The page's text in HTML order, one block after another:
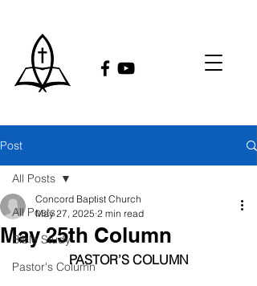
Post
All Posts
Bible Study
Pastor's Column
All Posts
May 25th Column
Concord Baptist Church
May 27, 2025 2 min read
PASTOR’S COLUMN